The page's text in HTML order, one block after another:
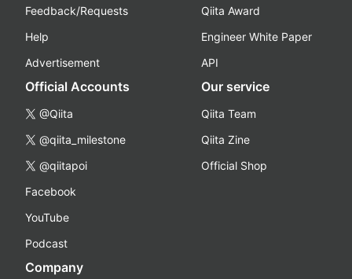
Feedback/Requests
Help
Advertisement
Qiita Award
Engineer White Paper
API
Official Accounts
@Qiita
@qiita_milestone
@qiitapoi
Facebook
YouTube
Podcast
Our service
Qiita Team
Qiita Zine
Official Shop
Company